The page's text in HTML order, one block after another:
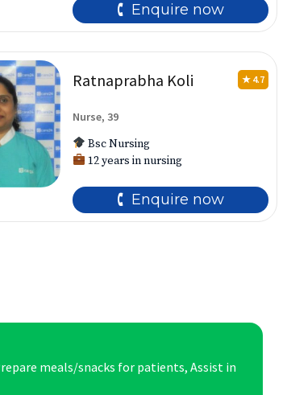
🕻 Enquire now
Ratnaprabha Koli ★ 4.7
Nurse, 39
Bsc Nursing
12 years in nursing
🕻 Enquire now
meals/snacks for patients, Assist in